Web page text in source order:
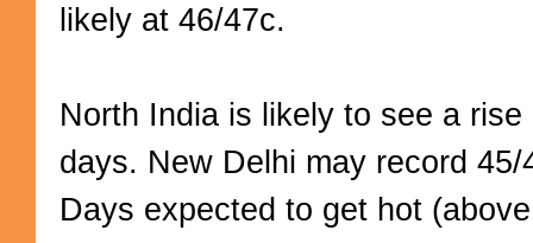
likely at 46/47c.
North India is likely to see a
days. New Delhi may record
Days expected to get hot